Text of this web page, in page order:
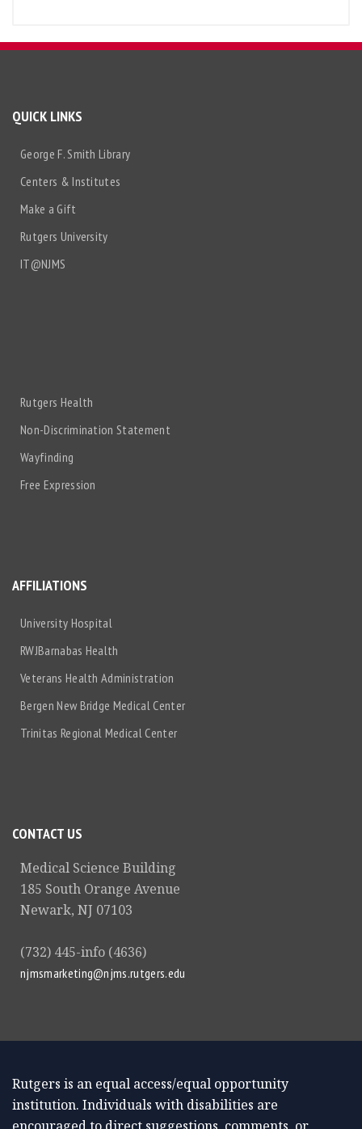
QUICK LINKS
George F. Smith Library
Centers & Institutes
Make a Gift
Rutgers University
IT@NJMS
Rutgers Health
Non-Discrimination Statement
Wayfinding
Free Expression
AFFILIATIONS
University Hospital
RWJBarnabas Health
Veterans Health Administration
Bergen New Bridge Medical Center
Trinitas Regional Medical Center
CONTACT US
Medical Science Building
185 South Orange Avenue
Newark, NJ 07103
(732) 445-info (4636)
njmsmarketing@njms.rutgers.edu
Rutgers is an equal access/equal opportunity
institution. Individuals with disabilities are